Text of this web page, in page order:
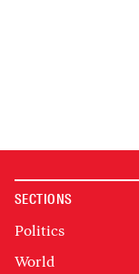
SECTIONS
Politics
World